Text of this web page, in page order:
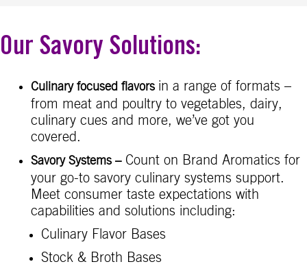
Our Savory Solutions:
Culinary focused flavors in a range of formats –
from meat and poultry to vegetables, dairy,
culinary cues and more, we’ve got you
covered.
Savory Systems –Count on Brand Aromatics for
your go-to savory culinary systems support.
Meet consumer taste expectations with
capabilities and solutions including:
Culinary Flavor Bases
Stock & Broth Bases